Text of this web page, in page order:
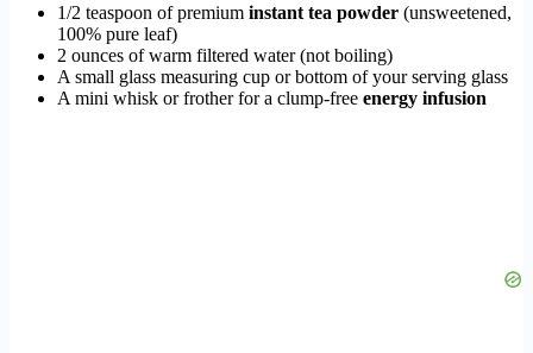
1/2 teaspoon of premium instant tea powder (unsweetened,
100% pure leaf)
2 ounces of warm filtered water (not boiling)
A small glass measuring cup or bottom of your serving glass
A mini whisk or frother for a clump-free energy infusion